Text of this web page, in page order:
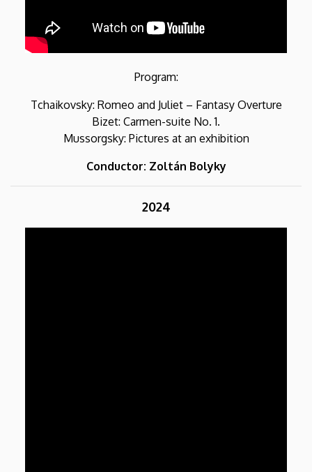
Program:
Tchaikovsky: Romeo and Juliet – Fantasy Overture
Bizet: Carmen-suite No. 1.
Mussorgsky: Pictures at an exhibition
Conductor: Zoltán Bolyky
2024